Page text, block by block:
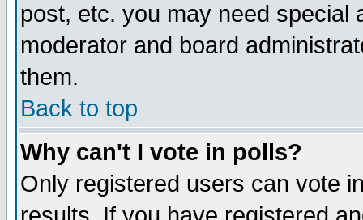
post, etc. you may need special
moderator and board
them.
Back to top
Why can't I vote in polls?
Only registered users can vote